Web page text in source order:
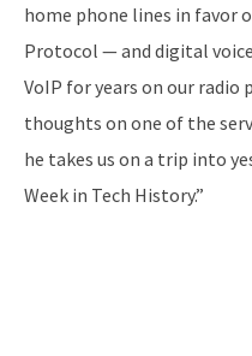
home phone lines in favor
Protocol — and digital
VoIP for years on our radio
thoughts on one of the
he takes us on a trip into
Week in Tech History.”